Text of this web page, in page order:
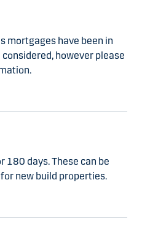
mortgages have been in
however please
180 days. These can be
new build properties.